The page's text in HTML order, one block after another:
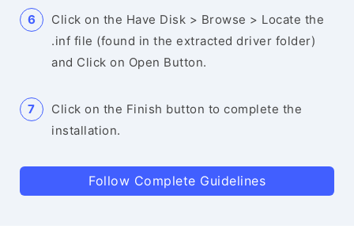
Click on the Have Disk > Browse > Locate the
.inf file (found in the extracted driver folder)
and Click on Open Button.
Click on the Finish button to complete the
installation.
Follow Complete Guidelines